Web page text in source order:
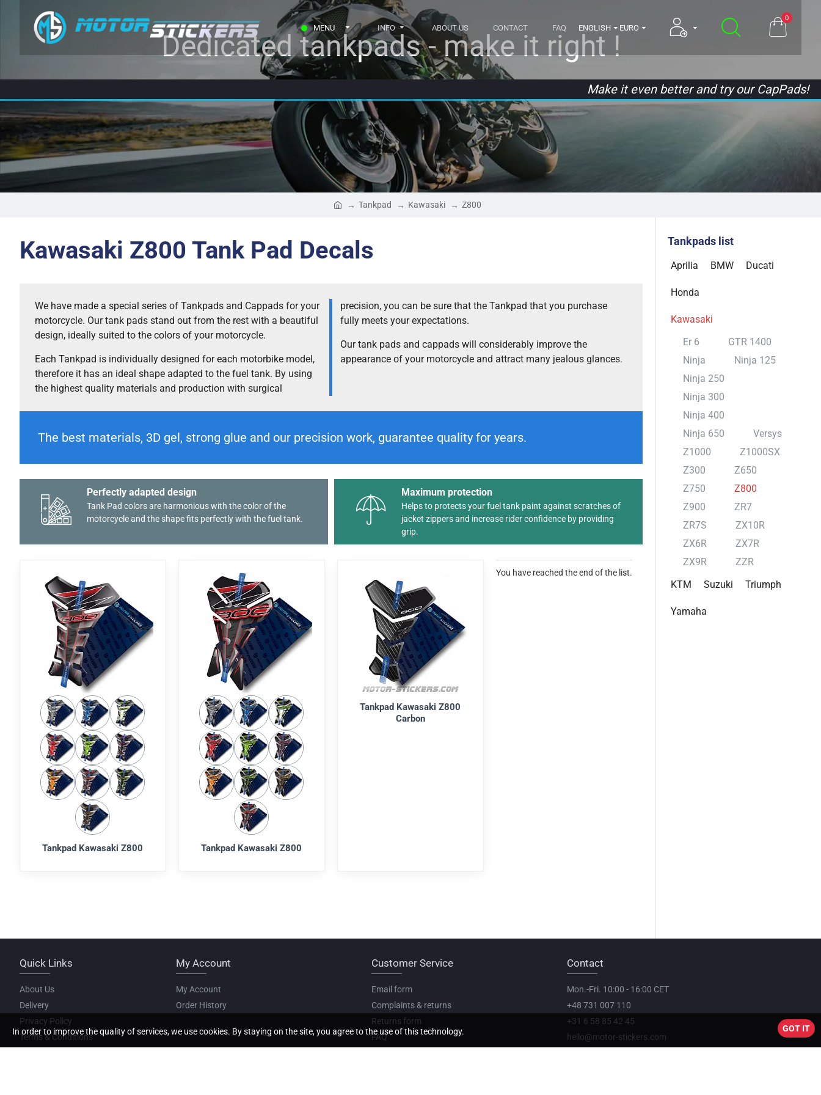
MENU INFO ABOUT US CONTACT FAQ ENGLISH EURO
0
Dedicated tankpads - make it right !
Make it even better and try our CapPads!
Tankpad Kawasaki Z800
Kawasaki Z800 Tank Pad Decals
We have made a special series of Tankpads and Cappads for your
motorcycle. Our tank pads stand out from the rest with a beautiful
design, ideally suited to the colors of your motorcycle.
Each Tankpad is individually designed for each motorbike model,
therefore it has an ideal shape adapted to the fuel tank. By using
the highest quality materials and production with surgical
precision, you can be sure that the Tankpad that you purchase
fully meets your expectations.
Our tank pads and cappads will considerably improve the
appearance of your motorcycle and attract many jealous glances.
The best materials, 3D gel, strong glue and our precision work, guarantee quality for years.
Perfectly adapted design
Tank Pad colors are harmonious with the color of the
motorcycle and the shape fits perfectly with the fuel tank.
Maximum protection
Helps to protects your fuel tank paint against scratches of
jacket zippers and increase rider confidence by providing
grip.
Tankpad Kawasaki Z800 Tankpad Kawasaki Z800
Tankpad Kawasaki Z800
Carbon
You have reached the end of the list.
Tankpads list
Aprilia BMW Ducati
Honda
Kawasaki
Er 6
GTR 1400
Ninja
Ninja 125
Ninja 250
Ninja 300
Ninja 400
Ninja 650
Versys
Z1000
Z1000SX
Z300
Z650
Z750
Z800
Z900
ZR7
ZR7S
ZX10R
ZX6R
ZX7R
ZX9R
ZZR
KTM
Suzuki Triumph
Yamaha
Quick Links
About Us
Delivery
Privacy Policy
Terms & Conditions
My Account
My Account
Order History
Customer Service
Email form
Complaints & returns
Returns form
FAQ
Contact
Mon.-Fri. 10:00 - 16:00 CET
+48 731 007 110
+31 6 58 85 42 45
hello@motor-stickers.com
GOT IT
In order to improve the quality of services, we use cookies. By staying on the site, you agree to the use of this technology.